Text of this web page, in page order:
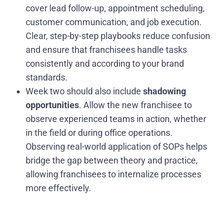
cover lead follow-up, appointment scheduling,
customer communication, and job execution.
Clear, step-by-step playbooks reduce confusion
and ensure that franchisees handle tasks
consistently and according to your brand
standards.
Week two should also include shadowing
opportunities. Allow the new franchisee to
observe experienced teams in action, whether
in the field or during office operations.
Observing real-world application of SOPs helps
bridge the gap between theory and practice,
allowing franchisees to internalize processes
more effectively.